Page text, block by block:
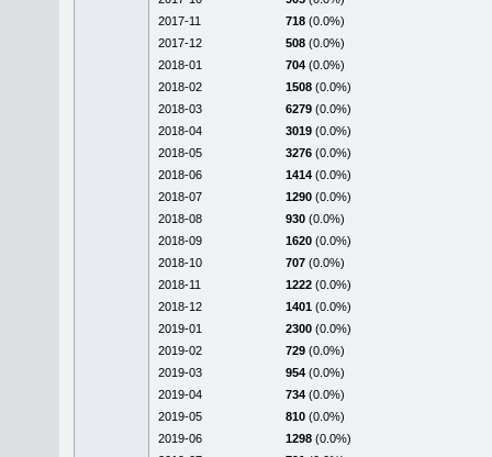
2017-11
718 (0.0%)
2017-12
508 (0.0%)
2018-01
704 (0.0%)
2018-02
1508 (0.0%)
2018-03
6279 (0.0%)
2018-04
3019 (0.0%)
2018-05
3276 (0.0%)
2018-06
1414 (0.0%)
2018-07
1290 (0.0%)
2018-08
930 (0.0%)
2018-09
1620 (0.0%)
2018-10
707 (0.0%)
2018-11
1222 (0.0%)
2018-12
1401 (0.0%)
2019-01
2300 (0.0%)
2019-02
729 (0.0%)
2019-03
954 (0.0%)
2019-04
734 (0.0%)
2019-05
810 (0.0%)
2019-06
1298 (0.0%)